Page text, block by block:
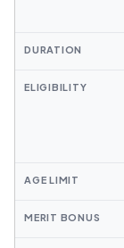
DURATION
ELIGIBILITY
AGE LIMIT
MERIT BONUS